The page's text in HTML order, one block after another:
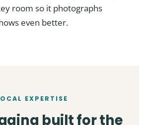
room so it photographs
even better.
EXPERTISE
built for the